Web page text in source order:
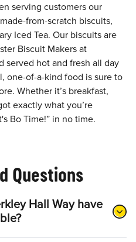
serving customers our
from-scratch biscuits,
Iced Tea. Our biscuits are
Biscuit Makers at
served hot and fresh all day
one-of-a-kind food is sure to
Whether it’s breakfast,
exactly what you’re
Bo Time!” in no time.
Questions
Hall Way have